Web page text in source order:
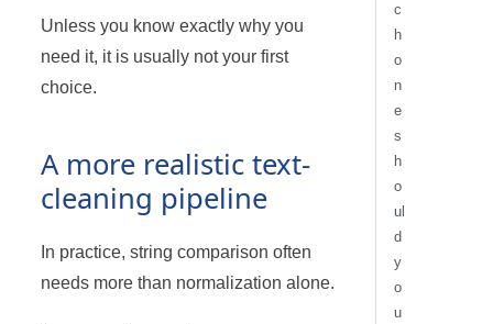
Unless you know exactly why you
need it, it is usually not your first
choice.
A more realistic text-
cleaning pipeline
In practice, string comparison often
needs more than normalization alone.
c
h
o
n
e
s
h
o
ul
d
y
o
u